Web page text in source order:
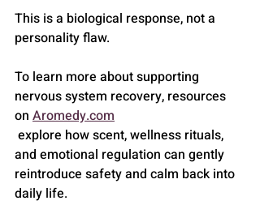
This is a biological response, not a
personality flaw.
To learn more about supporting
nervous system recovery, resources
on Aromedy.com
and emotional regulation can gently
reintroduce safety and calm back into
daily life.